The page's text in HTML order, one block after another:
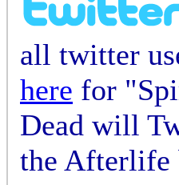
all twitter
here for
Dead will
the Afterlife